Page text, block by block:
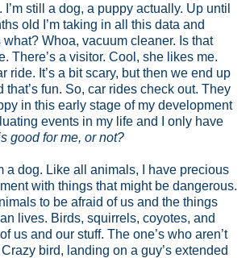
still a dog, a puppy actually. Up until
old I’m taking in all this data and
what? Whoa, vacuum cleaner. Is that
There’s a visitor. Cool, she likes me.
ride. It’s a bit scary, but then we end up
that’s fun. So, car rides check out. They
in this early stage of my development
events in my life and I only have
good for me, or not?
a dog. Like all animals, I have precious
with things that might be dangerous.
to be afraid of us and the things
lives. Birds, squirrels, coyotes, and
us and our stuff. The one’s who aren’t
bird, landing on a guy’s extended